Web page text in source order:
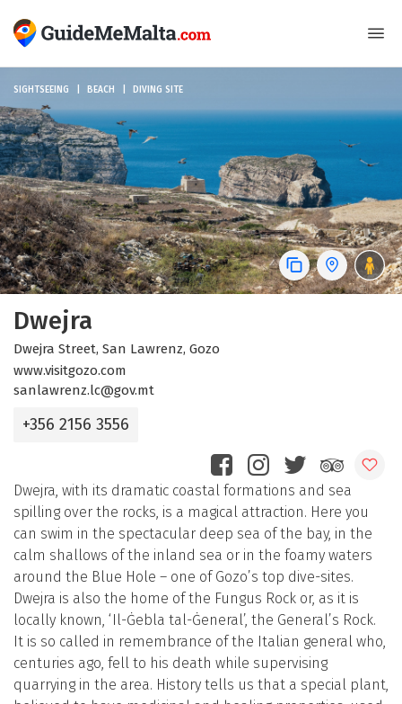
Dwejra
Dwejra Street, San Lawrenz, Gozo
www.visitgozo.com
sanlawrenz.lc@gov.mt
+356 2156 3556
SIGHTSEEING BEACH DIVING SITE
Dwejra, with its dramatic coastal formations and sea
spilling over the rocks, is a magical attraction. Here you
can swim in the spectacular deep sea of the bay, in the
calm shallows of the inland sea or in the foamy waters
around the Blue Hole – one of Gozo’s top dive-sites.
Dwejra is also the home of the Fungus Rock or, as it is
locally known, ‘Il-Ġebla tal-Ġeneral’, the General’s Rock.
It is so called in remembrance of the Italian general who,
centuries ago, fell to his death while supervising
quarrying in the area. History tells us that a special plant,